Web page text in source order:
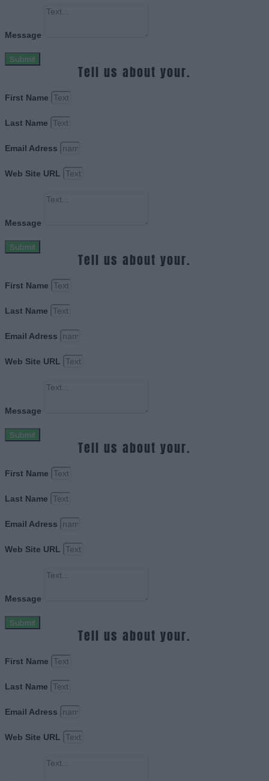
Message
Submit
Tell us about your.
First Name
Last Name
Email Adress
Web Site URL
Message
Submit
Tell us about your.
First Name
Last Name
Email Adress
Web Site URL
Message
Submit
Tell us about your.
First Name
Last Name
Email Adress
Web Site URL
Message
Submit
Tell us about your.
First Name
Last Name
Email Adress
Web Site URL